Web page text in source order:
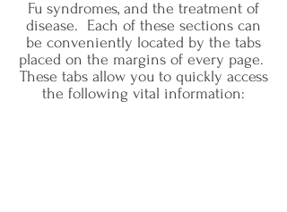
Fu syndromes, and the treatment of
disease. Each of these sections can
be conveniently located by the tabs
placed on the margins of every page.
These tabs allow you to quickly access
the following vital information: